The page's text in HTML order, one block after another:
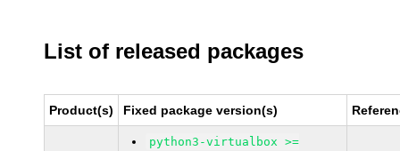
List of released packages
Product(s) Fixed package version(s)
python3-virtualbox >=